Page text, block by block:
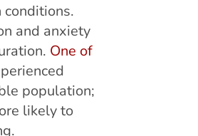
and anxiety
One of
population;
likely to